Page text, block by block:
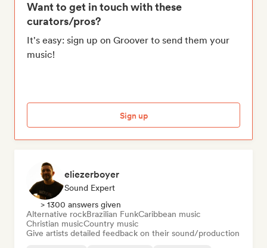
Want to get in touch with these
curators/pros?
It's easy: sign up on Groover to send them your
music!
Sign up
eliezerboyer
Sound Expert
> 1300 answers given
Alternative rockBrazilian FunkCaribbean music
Christian musicCountry music
Give artists detailed feedback on their sound/production